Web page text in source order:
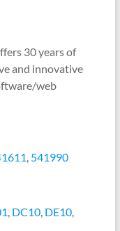
30 years of
and innovative
web
, 541990
, DC10, DE10,